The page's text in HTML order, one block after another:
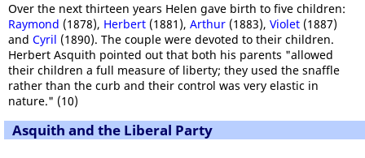
Over the next thirteen years Helen gave birth to five children:
Raymond (1878), Herbert (1881), Arthur (1883), Violet (1887)
and Cyril (1890). The couple were devoted to their children.
Herbert Asquith pointed out that both his parents "allowed
their children a full measure of liberty; they used the snaffle
rather than the curb and their control was very elastic in
nature." (10)
Asquith and the Liberal Party